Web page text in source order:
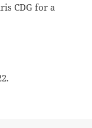
CDG for a